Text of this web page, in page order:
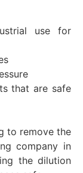
use for
that are safe
to remove the
company in
the dilution